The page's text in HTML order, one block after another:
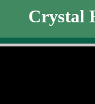
Crystal